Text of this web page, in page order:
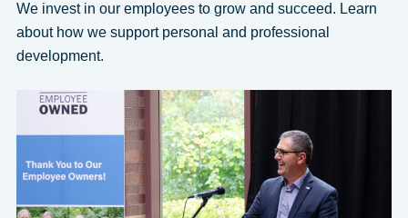
We invest in our employees to grow and succeed. Learn
about how we support personal and professional
development.